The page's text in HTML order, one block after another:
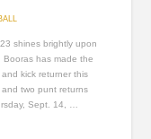
shines brightly upon
Booras has made the
kick returner this
two punt returns
Sept. 14, …